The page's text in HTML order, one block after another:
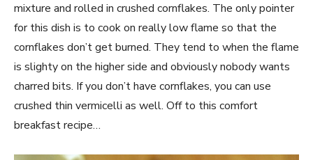
mixture and rolled in crushed cornflakes. The only pointer
for this dish is to cook on really low flame so that the
cornflakes don’t get burned. They tend to when the flame
is slighty on the higher side and obviously nobody wants
charred bits. If you don’t have cornflakes, you can use
crushed thin vermicelli as well. Off to this comfort
breakfast recipe…